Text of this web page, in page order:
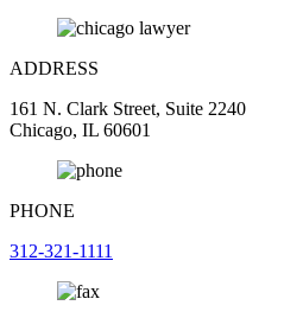
ADDRESS
161 N. Clark Street, Suite 2240
Chicago, IL 60601
PHONE
312-321-1111